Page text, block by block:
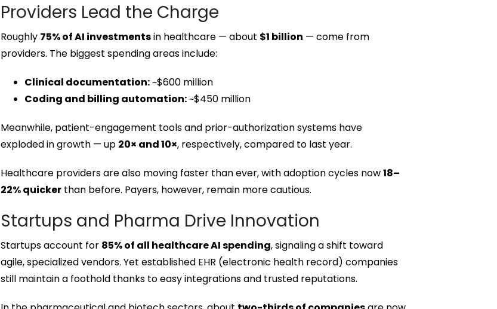
Providers Lead the Charge
Roughly 75% of AI investmentsin healthcare — about $1 billion — come from
providers. The biggest spending areas include:
Clinical documentation:~$600 million
Coding and billing automation:~$450 million
Meanwhile, patient-engagement tools and prior-authorization systems have
exploded in growth — up 20× and 10×, respectively, compared to last year.
Healthcare providers are also moving faster than ever, with adoption cycles now18–
22% quicker than before. Payers, however, remain more cautious.
Startups and Pharma Drive Innovation
Startups account for 85% of all healthcare AI spending, signaling a shift toward
agile, specialized vendors. Yet established EHR (electronic health record) companies
still maintain a foothold thanks to easy integrations and trusted reputations.